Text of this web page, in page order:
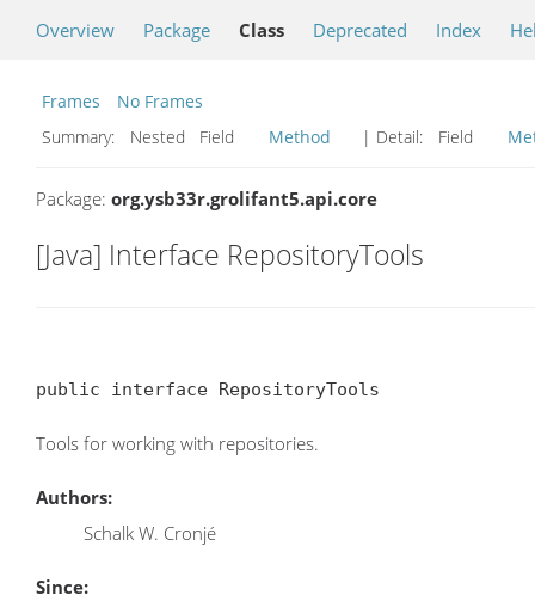
Overview Package Class Deprecated Index
Frames
No Frames
Summary:
Nested Field Method | Detail: Field
Package: org.ysb33r.grolifant5.api.core
[Java] Interface RepositoryTools
public interface RepositoryTools
Tools for working with repositories.
Authors:
Schalk W. Cronjé
Since: